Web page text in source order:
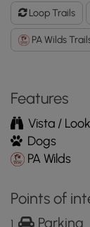
Loop
GPX
Data
to
Loop Trails
PA Wilds
Features
Vista /
Dogs
PA Wilds
Points of
Parking